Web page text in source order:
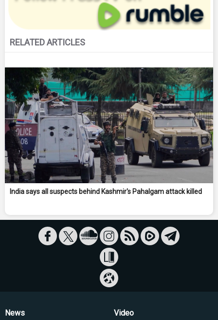
RELATED ARTICLES
India says all suspects behind Kashmir's Pahalgam attack killed
News Video